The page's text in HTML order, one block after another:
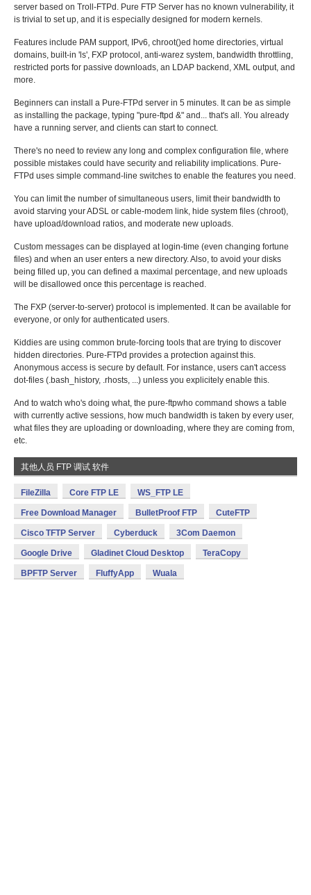
server based on Troll-FTPd. Pure FTP Server has no known vulnerability, it
is trivial to set up, and it is especially designed for modern kernels.
Features include PAM support, IPv6, chroot()ed home directories, virtual
domains, built-in 'ls', FXP protocol, anti-warez system, bandwidth throttling,
restricted ports for passive downloads, an LDAP backend, XML output, and
more.
Beginners can install a Pure-FTPd server in 5 minutes. It can be as simple
as installing the package, typing "pure-ftpd &" and... that's all. You already
have a running server, and clients can start to connect.
There's no need to review any long and complex configuration file, where
possible mistakes could have security and reliability implications. Pure-
FTPd uses simple command-line switches to enable the features you need.
You can limit the number of simultaneous users, limit their bandwidth to
avoid starving your ADSL or cable-modem link, hide system files (chroot),
have upload/download ratios, and moderate new uploads.
Custom messages can be displayed at login-time (even changing fortune
files) and when an user enters a new directory. Also, to avoid your disks
being filled up, you can defined a maximal percentage, and new uploads
will be disallowed once this percentage is reached.
The FXP (server-to-server) protocol is implemented. It can be available for
everyone, or only for authenticated users.
Kiddies are using common brute-forcing tools that are trying to discover
hidden directories. Pure-FTPd provides a protection against this.
Anonymous access is secure by default. For instance, users can't access
dot-files (.bash_history, .rhosts, ...) unless you explicitely enable this.
And to watch who's doing what, the pure-ftpwho command shows a table
with currently active sessions, how much bandwidth is taken by every user,
what files they are uploading or downloading, where they are coming from,
etc.
其他人员 FTP 调试 软件
FileZilla Core FTP LE WS_FTP LE
Free Download Manager BulletProof FTP CuteFTP
Cisco TFTP Server Cyberduck 3Com Daemon
Google Drive Gladinet Cloud Desktop TeraCopy
BPFTP Server FluffyApp Wuala